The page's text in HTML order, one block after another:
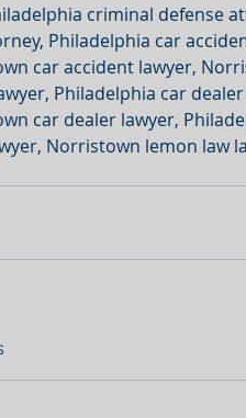
criminal defense
Philadelphia car
car accident lawyer,
Philadelphia car
car dealer lawyer,
Norristown lemon law